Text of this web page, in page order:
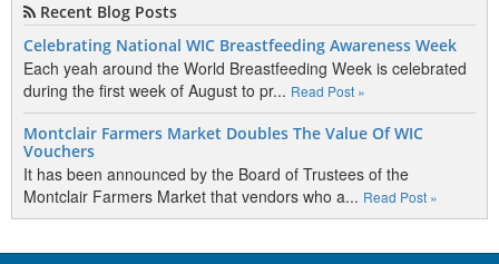
Recent Blog Posts
Celebrating National WIC Breastfeeding Awareness Week
Each yeah around the World Breastfeeding Week is celebrated
during the first week of August to pr... Read Post »
Montclair Farmers Market Doubles The Value Of WIC
Vouchers
It has been announced by the Board of Trustees of the
Montclair Farmers Market that vendors who a... Read Post »